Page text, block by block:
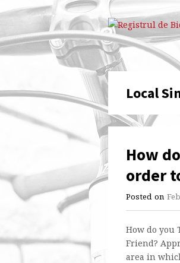
Local
How
order
Posted on
How do you
Friend?
area in